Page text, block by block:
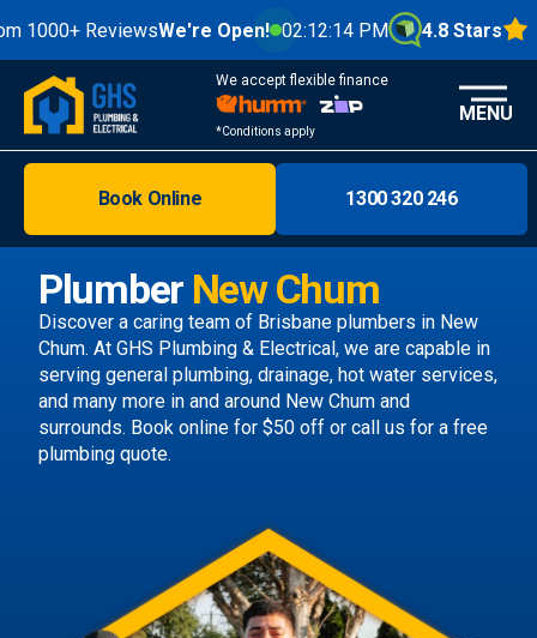
ReviewsWe're Open! 02:12:16 PM 4.8 Stars
We accept flexible finance
*Conditions apply
Melbourne
Areas
Discover
MENU
Plumber New Chum
Discover a caring team of Brisbane plumbers in New
Chum. At GHS Plumbing & Electrical, we are capable in
serving general plumbing, drainage, hot water services,
and many more in and around New Chum and
surrounds. Book online for $50 off or call us for a free
plumbing quote.
Book Online 1300 320 246